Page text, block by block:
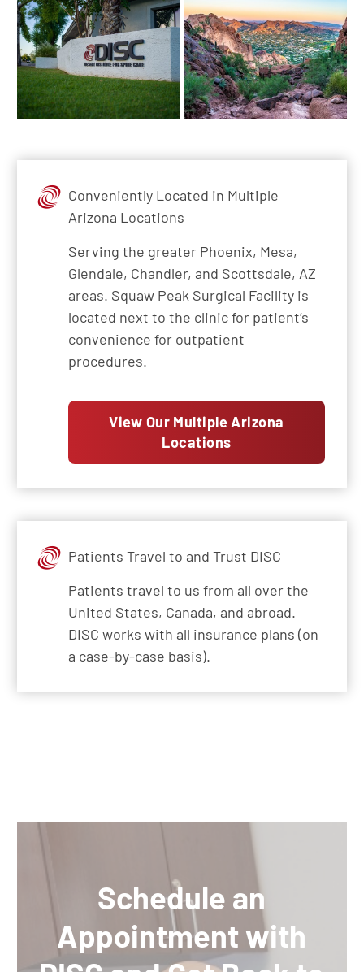
Conveniently Located in Multiple
Arizona Locations
Serving the greater Phoenix, Mesa,
Glendale, Chandler, and Scottsdale, AZ
areas. Squaw Peak Surgical Facility is
located next to the clinic for patient’s
convenience for outpatient
procedures.
View Our Multiple Arizona
Locations
Patients Travel to and Trust DISC
Patients travel to us from all over the
United States, Canada, and abroad.
DISC works with all insurance plans (on
a case-by-case basis).
Schedule an
Appointment with